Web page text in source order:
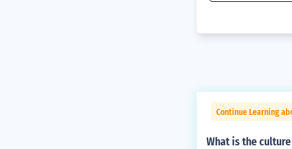
Continue Learning
What is the